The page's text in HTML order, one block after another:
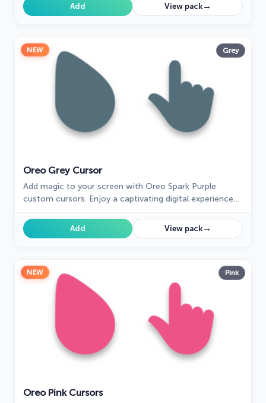
Add View pack→
NEW Grey
Oreo Grey Cursor
Add magic to your screen with Oreo Spark Purple
custom cursors. Enjoy a captivating digital experience
Add View pack→
NEW Pink
Oreo Pink Cursors